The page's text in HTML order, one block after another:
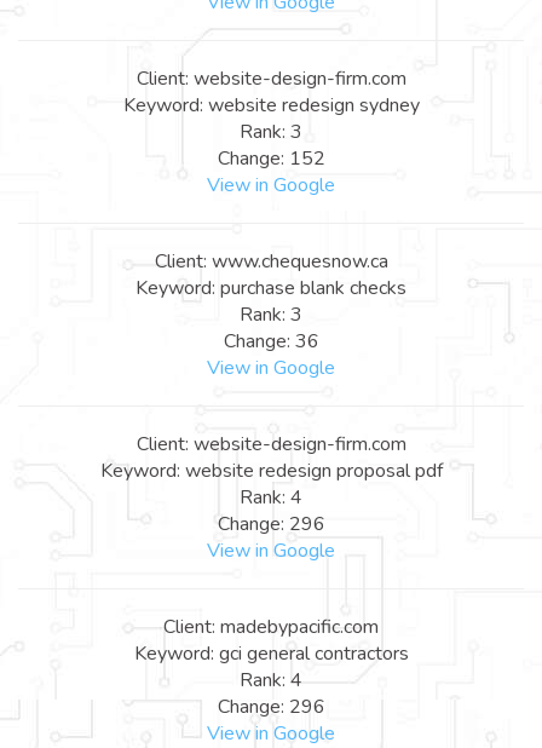
Client: website-design-firm.com
Keyword: website redesign sydney
Rank: 3
Change: 152
View in Google
Client: www.chequesnow.ca
Keyword: purchase blank checks
Rank: 3
Change: 36
View in Google
Client: website-design-firm.com
Keyword: website redesign proposal pdf
Rank: 4
Change: 296
View in Google
Client: madebypacific.com
Keyword: gci general contractors
Rank: 4
Change: 296
View in Google